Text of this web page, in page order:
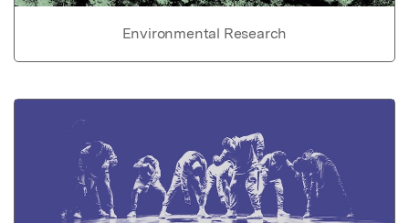
Environmental Research